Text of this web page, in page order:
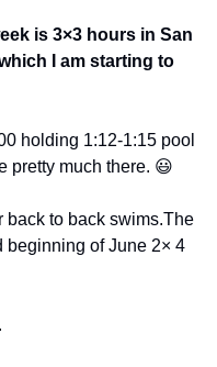
is 3×3 hours in San
I am starting to
holding 1:12-1:15 pool
pretty much there. 😃
back to back swims.The
beginning of June 2× 4